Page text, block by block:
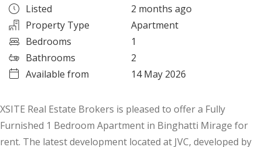
Listed
2 months ago
Property Type
Apartment
Bedrooms
1
Bathrooms
2
Available from
14 May 2026
XSITE Real Estate Brokers is pleased to offer a Fully
Furnished 1 Bedroom Apartment in Binghatti Mirage for
rent. The latest development located at JVC, developed by